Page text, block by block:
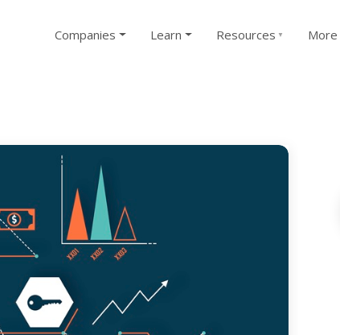
Companies Learn Resources ▼ More